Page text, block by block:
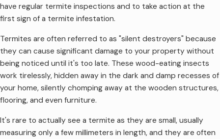
have regular termite inspections and to take action at the
first sign of a termite infestation.
Termites are often referred to as "silent destroyers" because
they can cause significant damage to your property without
being noticed until it's too late. These wood-eating insects
work tirelessly, hidden away in the dark and damp recesses of
your home, silently chomping away at the wooden structures,
flooring, and even furniture.
It's rare to actually see a termite as they are small, usually
measuring only a few millimeters in length, and they are often